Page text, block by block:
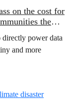
on the cost for
the
power data
and more